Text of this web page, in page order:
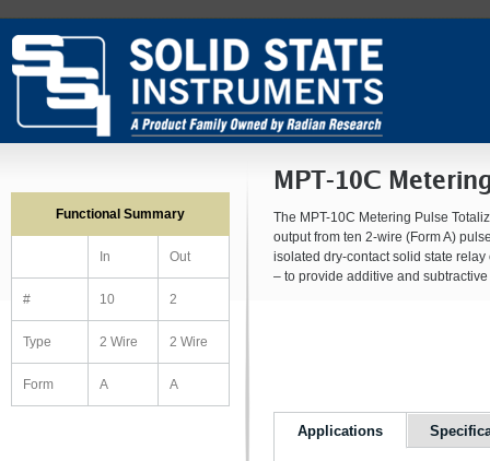
MPT-10C
The MPT-10C Metering Pulse
output from ten 2-wire (Form A)
isolated dry-contact solid state
– to provide additive and
Applications
Functional Summary
In Out
# 10 2
Type 2 Wire 2 Wire
Form A A